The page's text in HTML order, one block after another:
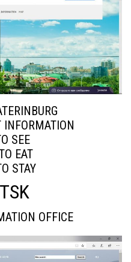
INFORMATION
SEE
EAT
STAY
OFFICE